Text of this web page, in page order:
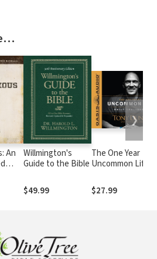
An
Willmington's
Guide to the Bible
$49.99
The One Year
Uncommon Life
$27.99
❯